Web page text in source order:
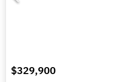
$329,900